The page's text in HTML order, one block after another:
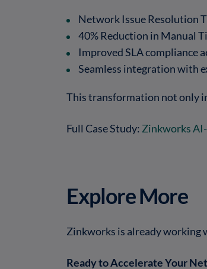
Network Issue Resolution
40% Reduction in Manual
Improved SLA compliance
Seamless integration with
This transformation not only
Full Case Study: Zinkworks
Explore More
Zinkworks is already working
Ready to Accelerate Your